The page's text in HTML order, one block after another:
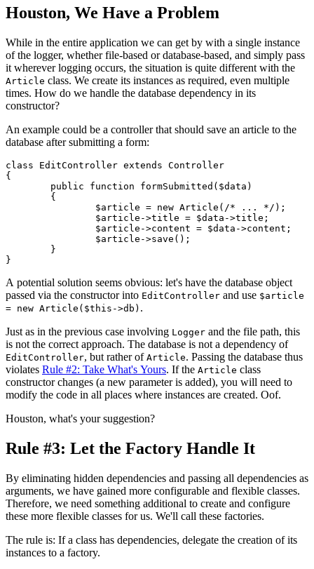
Houston, We Have a Problem
While in the entire application we can get by with a single instance
of the logger, whether file-based or database-based, and simply pass
it wherever logging occurs, the situation is quite different with the
Article class. We create its instances as required, even multiple
times. How do we handle the database dependency in its
constructor?
An example could be a controller that should save an article to the
database after submitting a form:
class EditController extends Controller
{
A potential solution seems obvious: let's have the database object
passed via the constructor into EditController and use $article
= new Article($this->db) .
Just as in the previous case involving Logger and the file path, this
is not the correct approach. The database is not a dependency of
EditController, but rather of Article. Passing the database thus
violates Rule #2: Take What's Yours. If the Article class
constructor changes (a new parameter is added), you will need to
modify the code in all places where instances are created. Oof.
Houston, what's your suggestion?
Rule #3: Let the Factory Handle It
By eliminating hidden dependencies and passing all dependencies as
arguments, we have gained more configurable and flexible classes.
Therefore, we need something additional to create and configure
these more flexible classes for us. We'll call these factories.
The rule is: If a class has dependencies, delegate the creation of its
instances to a factory.